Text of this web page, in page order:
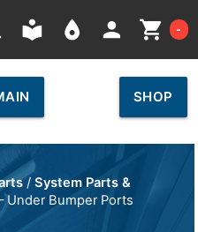
local_library place person shopping_cart -
SHOP
/System Parts &
Under Bumper Ports